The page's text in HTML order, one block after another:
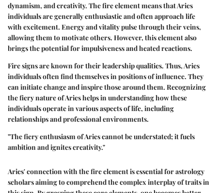
dynamism, and creativity. The fire element means that Aries
individuals are generally enthusiastic and often approach life
with excitement. Energy and vitality pulse through their veins,
allowing them to motivate others. However, this element also
brings the potential for impulsiveness and heated reactions.
Fire signs are known for their leadership qualities. Thus, Aries
individuals often find themselves in positions of influence. They
can initiate change and inspire those around them. Recognizing
the fiery nature of Aries helps in understanding how these
individuals operate in various aspects of life, including
relationships and professional environments.
"The fiery enthusiasm of Aries cannot be understated; it fuels
ambition and ignites creativity."
Aries' connection with the fire element is essential for astrology
scholars aiming to comprehend the complex interplay of traits in